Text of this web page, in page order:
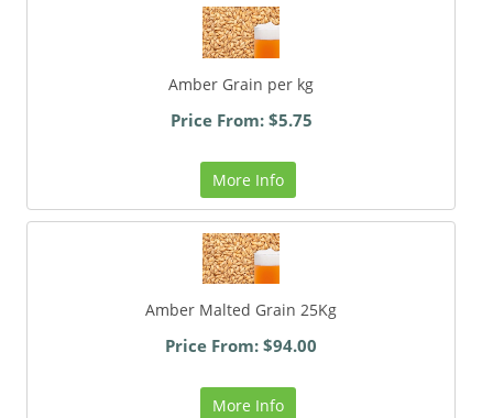
Amber Grain per kg
Price From: $5.75
More Info
Amber Malted Grain 25Kg
Price From: $94.00
More Info